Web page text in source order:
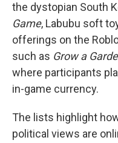
the dystopian South
Game, Labubu soft
offerings on the
such as Grow a
where participants
in-game currency.
The lists highlight
political views are